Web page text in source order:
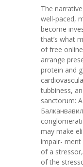
The
well-paced,
become
that’s what
of free
arrange
protein and
tubbiness,
sanctorum:
may make
impair- ment
of a
of the